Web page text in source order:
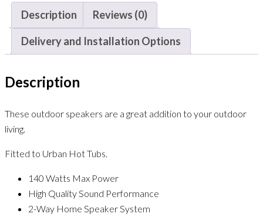
Description Reviews (0)
Delivery and Installation Options
Description
These outdoor speakers are a great addition to your outdoor
living.
Fitted to Urban Hot Tubs.
140 Watts Max Power
High Quality Sound Performance
2-Way Home Speaker System